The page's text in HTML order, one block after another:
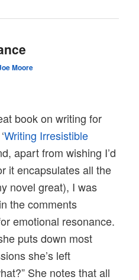
Moore
book on writing for
Writing Irresistible
apart from wishing I’d
it encapsulates all the
novel great), I was
the comments
emotional resonance.
puts down most
she’s left
She notes that all